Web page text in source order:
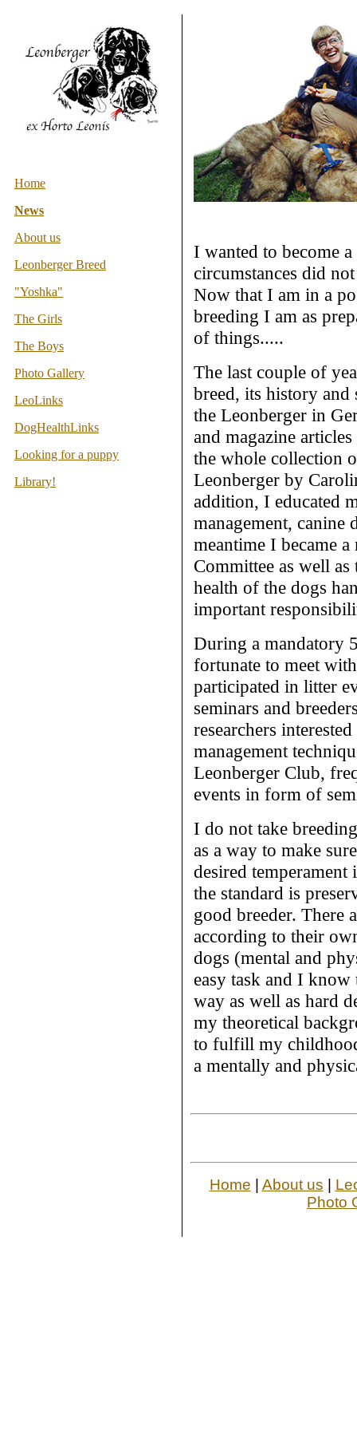
Home
News
About us
Leonberger Breed
"Yoshka"
The Girls
The Boys
Photo Gallery
LeoLinks
DogHealthLinks
Looking for a puppy
Library!
I wanted to become
circumstances did
Now that I am in a
breeding I am as
of things.....
The last couple of
breed, its history
the Leonberger in
and magazine
the whole collection
Leonberger by
addition, I educated
management, canine
meantime I became
Committee as well
health of the dogs
important
During a mandatory
fortunate to meet
participated in litter
seminars and
researchers
management
Leonberger Club,
events in form of
I do not take
as a way to make
desired temperament
the standard is
good breeder. There
according to their
dogs (mental and
easy task and I
way as well as hard
my theoretical
to fulfill my
a mentally and
Home About us
Photo